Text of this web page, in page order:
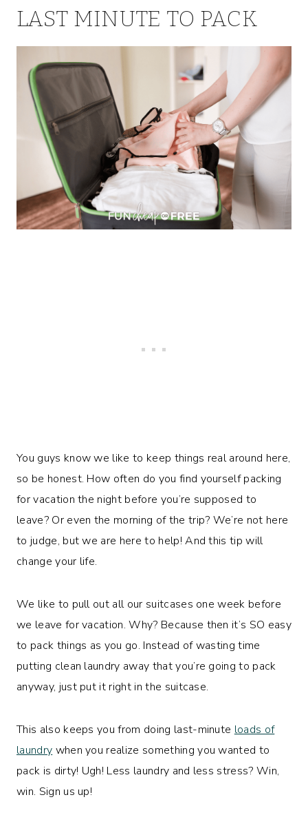
LAST MINUTE TO PACK
You guys know we like to keep things real around here,
so be honest. How often do you find yourself packing
for vacation the night before you’re supposed to
leave? Or even the morning of the trip? We’re not here
to judge, but we are here to help! And this tip will
change your life.
We like to pull out all our suitcases one week before
we leave for vacation. Why? Because then it’s SO easy
to pack things as you go. Instead of wasting time
putting clean laundry away that you’re going to pack
anyway, just put it right in the suitcase.
This also keeps you from doing last-minuteloads of
laundrywhen you realize something you wanted to
pack is dirty! Ugh! Less laundry and less stress? Win,
win. Sign us up!